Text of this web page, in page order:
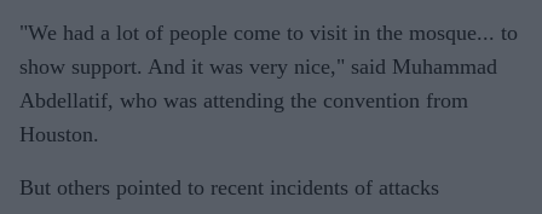
"We had a lot of people come to visit in the mosque... to
show support. And it was very nice," said Muhammad
Abdellatif, who was attending the convention from
Houston.
But others pointed to recent incidents of attacks